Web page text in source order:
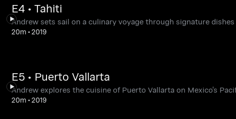
E4 • Tahiti
Andrew sets sail on a culinary voyage through signature dishes
20m •2019
E5 • Puerto Vallarta
Andrew explores the cuisine of Puerto Vallarta on Mexico's
20m •2019